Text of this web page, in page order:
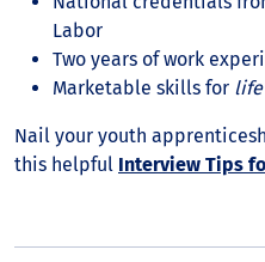
Labor
Two years of work
Marketable skills for life
Nail your youth
this helpful Interview Tips